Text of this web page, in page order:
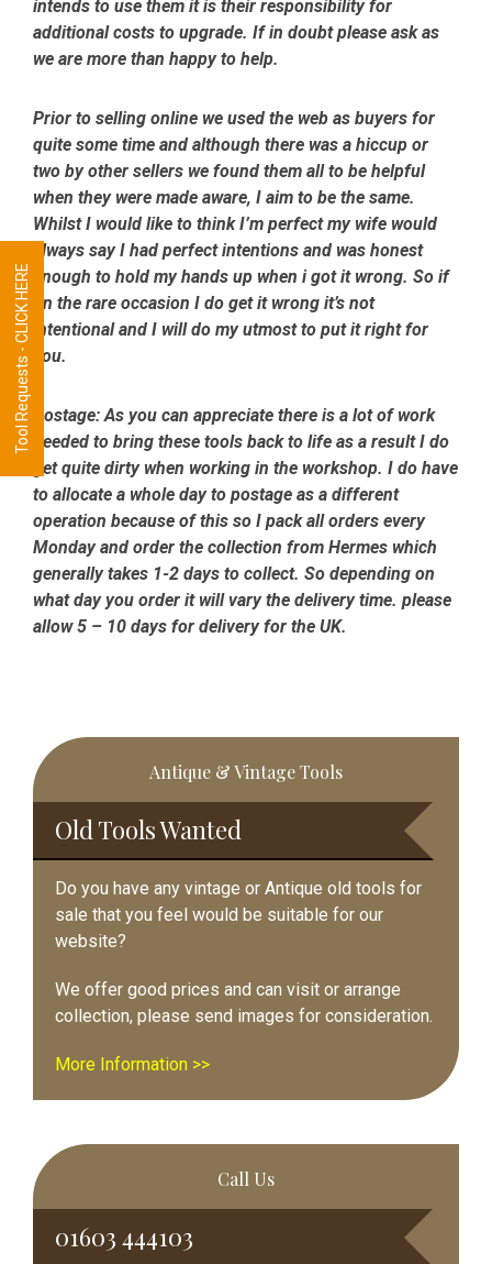
intends to use them it is their responsibility for
additional costs to upgrade. If in doubt please ask as
we are more than happy to help.
Prior to selling online we used the web as buyers for
quite some time and although there was a hiccup or
two by other sellers we found them all to be helpful
when they were made aware, I aim to be the same.
Whilst I would like to think I’m perfect my wife would
always say I had perfect intentions and was honest
enough to hold my hands up when i got it wrong. So if
on the rare occasion I do get it wrong it’s not
intentional and I will do my utmost to put it right for
you.
Postage:As you can appreciate there is a lot of work
needed to bring these tools back to life as a result I do
get quite dirty when working in the workshop. I do have
to allocate a whole day to postage as a different
operation because of this so I pack all orders every
Monday and order the collection from Hermes which
generally takes 1-2 days to collect. So depending on
what day you order it will vary the delivery time. please
allow 5 – 10 days for delivery for the UK.
Primary
Sidebar
Antique & Vintage Tools
Old Tools Wanted
Do you have any vintage or Antique old tools for
sale that you feel would be suitable for our
website?
We offer good prices and can visit or arrange
collection, please send images for consideration.
More Information >>
Call Us
01603 444103
Tool Requests - CLICK HERE